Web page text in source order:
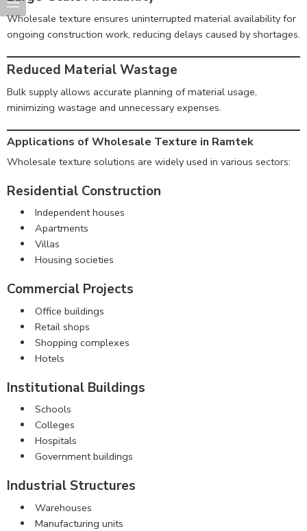
Wholesale texture ensures uninterrupted material availability for
ongoing construction work, reducing delays caused by shortages.
Reduced Material Wastage
Bulk supply allows accurate planning of material usage,
minimizing wastage and unnecessary expenses.
Applications of Wholesale Texture in Ramtek
Wholesale texture solutions are widely used in various sectors:
Residential Construction
Independent houses
Apartments
Villas
Housing societies
Commercial Projects
Office buildings
Retail shops
Shopping complexes
Hotels
Institutional Buildings
Schools
Colleges
Hospitals
Government buildings
Industrial Structures
Warehouses
Manufacturing units